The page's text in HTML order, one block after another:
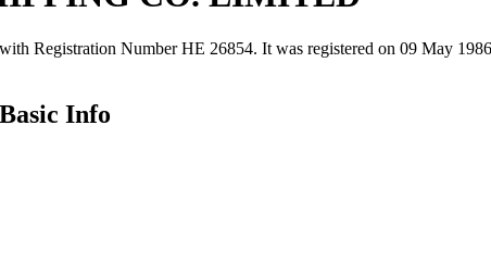
Registration Number ΗΕ 26854. It was registered on 09 May 1986
Basic Info